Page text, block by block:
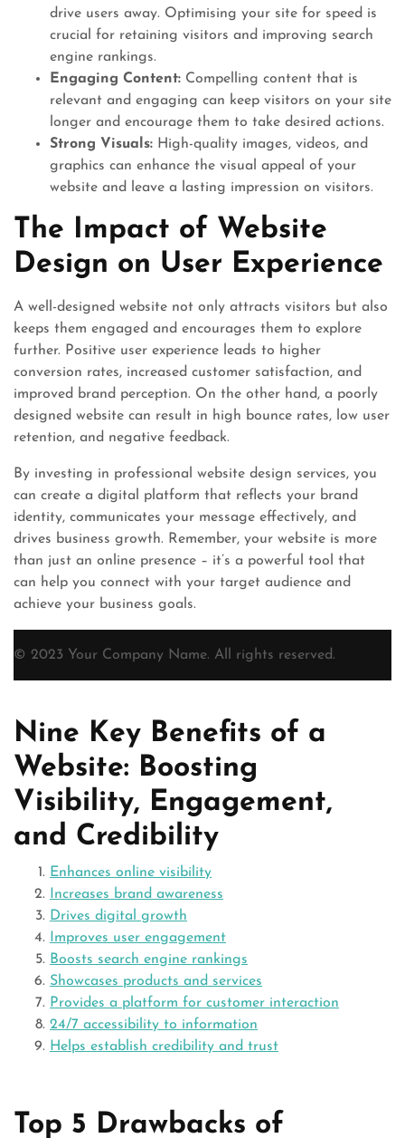
drive users away. Optimising your site for speed is
crucial for retaining visitors and improving search
engine rankings.
Engaging Content: Compelling content that is
relevant and engaging can keep visitors on your site
longer and encourage them to take desired actions.
Strong Visuals: High-quality images, videos, and
graphics can enhance the visual appeal of your
website and leave a lasting impression on visitors.
The Impact of Website
Design on User Experience
A well-designed website not only attracts visitors but also
keeps them engaged and encourages them to explore
further. Positive user experience leads to higher
conversion rates, increased customer satisfaction, and
improved brand perception. On the other hand, a poorly
designed website can result in high bounce rates, low user
retention, and negative feedback.
By investing in professional website design services, you
can create a digital platform that reflects your brand
identity, communicates your message effectively, and
drives business growth. Remember, your website is more
than just an online presence – it’s a powerful tool that
can help you connect with your target audience and
achieve your business goals.
© 2023 Your Company Name. All rights reserved.
Nine Key Benefits of a
Website: Boosting
Visibility, Engagement,
and Credibility
Enhances online visibility
Increases brand awareness
Drives digital growth
Improves user engagement
Boosts search engine rankings
Showcases products and services
Provides a platform for customer interaction
24/7 accessibility to information
Helps establish credibility and trust
Top 5 Drawbacks of